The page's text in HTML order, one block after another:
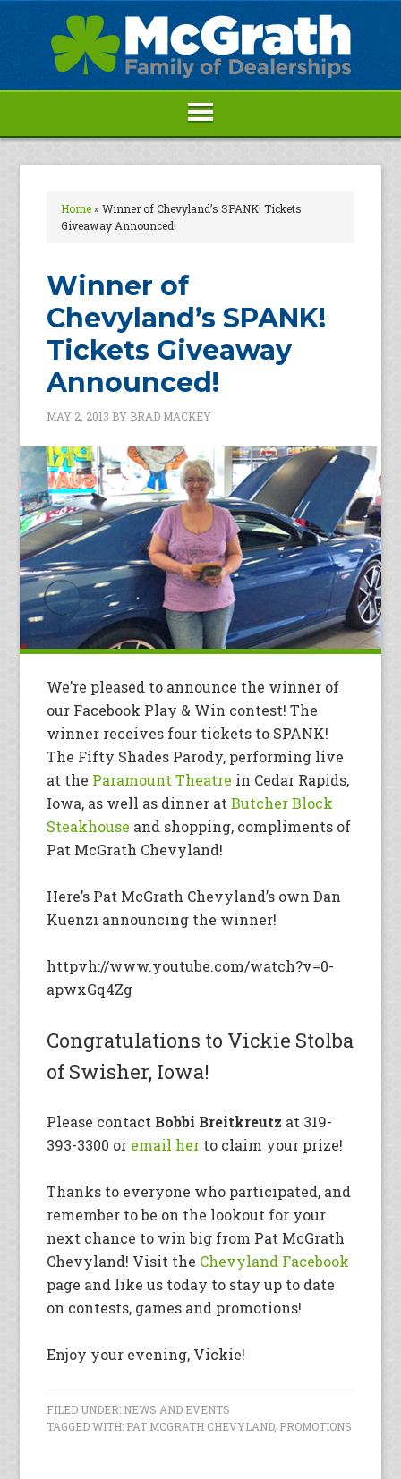
Home»Winner of Chevyland’s SPANK! Tickets
Giveaway Announced!
Winner of
Chevyland’s SPANK!
Tickets Giveaway
Announced!
MAY 2, 2013 BY BRAD MACKEY
We’re pleased to announce the winner of
our Facebook Play & Win contest! The
winner receives four tickets to SPANK!
The Fifty Shades Parody, performing live
at the Paramount Theatre in Cedar Rapids,
Iowa, as well as dinner atButcher Block
Steakhouse and shopping, compliments of
Pat McGrath Chevyland!
Here’s Pat McGrath Chevyland’s own Dan
Kuenzi announcing the winner!
httpvh://www.youtube.com/watch?v=0-
apwxGq4Zg
Congratulations to Vickie Stolba
of Swisher, Iowa!
Please contact Bobbi Breitkreutz at 319-
393-3300 or email her to claim your prize!
Thanks to everyone who participated, and
remember to be on the lookout for your
next chance to win big from Pat McGrath
Chevyland! Visit the Chevyland Facebook
page and like us today to stay up to date
on contests, games and promotions!
Enjoy your evening, Vickie!
FILED UNDER: NEWS AND EVENTS
TAGGED WITH: PAT MCGRATH CHEVYLAND, PROMOTIONS